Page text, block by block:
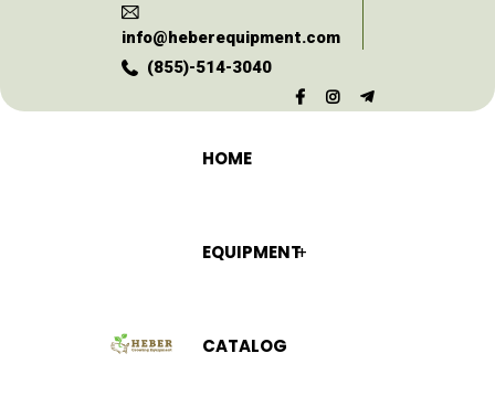
info@heberequipment.com
(855)-514-3040
HOME
EQUIPMENT
CATALOG